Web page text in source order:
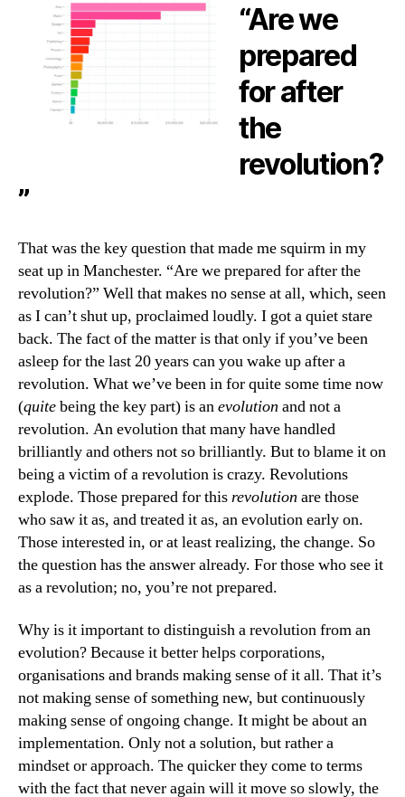
“Are we
prepared
for after
the
revolution?
”
That was the key question that made me squirm in my
seat up in Manchester. “Are we prepared for after the
revolution?” Well that makes no sense at all, which, seen
as I can’t shut up, proclaimed loudly. I got a quiet stare
back. The fact of the matter is that only if you’ve been
asleep for the last 20 years can you wake up after a
revolution. What we’ve been in for quite some time now
(quitebeing the key part) is anevolution and not a
revolution. An evolution that many have handled
brilliantly and others not so brilliantly. But to blame it on
being a victim of a revolution is crazy. Revolutions
explode. Those prepared for thisrevolution are those
who saw it as, and treated it as, an evolution early on.
Those interested in, or at least realizing, the change. So
the question has the answer already. For those who see it
as a revolution; no, you’re not prepared.
Why is it important to distinguish a revolution from an
evolution? Because it better helps corporations,
organisations and brands making sense of it all. That it’s
not making sense of something new, but continuously
making sense of ongoing change. It might be about an
implementation. Only not a solution, but rather a
mindset or approach. The quicker they come to terms
with the fact that never again will it move so slowly, the